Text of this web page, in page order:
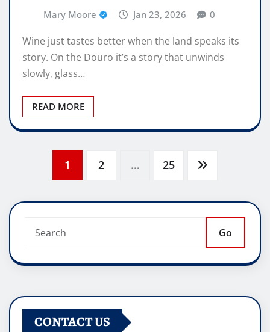
Mary Moore Jan 23, 2026 0
Wine just tastes better when the land speaks its
story. On the Douro it’s a story that unwinds
slowly, glass…
READ MORE
pagination
1 2 … 25
Go
CONTACT US